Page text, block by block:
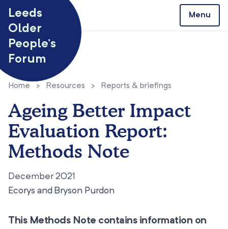
Leeds
Older
People’s
Forum
Menu
Home > Resources > Reports & briefings
Ageing Better Impact
Evaluation Report:
Methods Note
December 2021
Ecorys and Bryson Purdon
This Methods Note contains information on